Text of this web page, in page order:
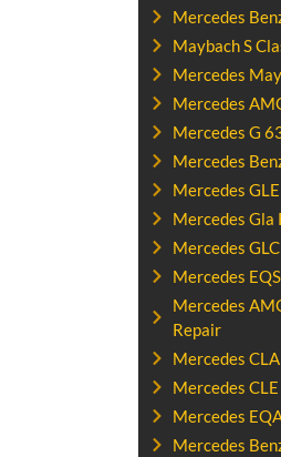
Mercedes
Maybach S
Mercedes
Mercedes
Mercedes G
Mercedes
Mercedes
Mercedes Gla
Mercedes
Mercedes
Mercedes
Repair
Mercedes
Mercedes
Mercedes
Mercedes